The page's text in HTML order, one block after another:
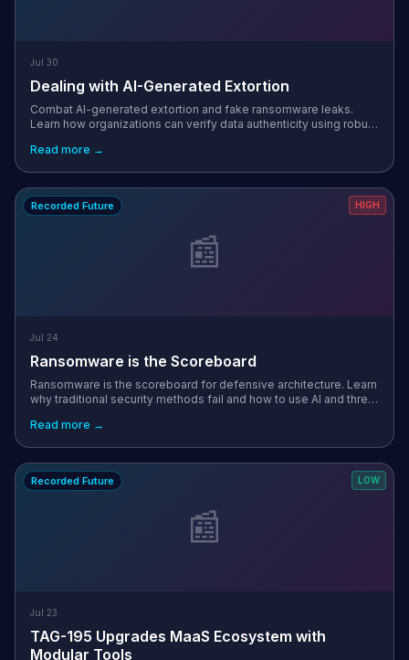
Jul 30
Dealing with AI-Generated Extortion
Combat AI-generated extortion and fake ransomware leaks.
Learn how organizations can verify data authenticity using robust
Read more →
📰
Recorded Future HIGH
Jul 24
Ransomware is the Scoreboard
Ransomware is the scoreboard for defensive architecture. Learn
why traditional security methods fail and how to use AI and threat
Read more →
📰
Recorded Future LOW
Jul 23
TAG-195 Upgrades MaaS Ecosystem with
Modular Tools